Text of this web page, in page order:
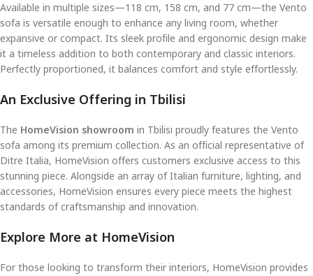
Available in multiple sizes—118 cm, 158 cm, and 77 cm—the Vento
sofa is versatile enough to enhance any living room, whether
expansive or compact. Its sleek profile and ergonomic design make
it a timeless addition to both contemporary and classic interiors.
Perfectly proportioned, it balances comfort and style effortlessly.
An Exclusive Offering in Tbilisi
The HomeVision showroom in Tbilisi proudly features the Vento
sofa among its premium collection. As an official representative of
Ditre Italia, HomeVision offers customers exclusive access to this
stunning piece. Alongside an array of Italian furniture, lighting, and
accessories, HomeVision ensures every piece meets the highest
standards of craftsmanship and innovation.
Explore More at HomeVision
For those looking to transform their interiors, HomeVision provides